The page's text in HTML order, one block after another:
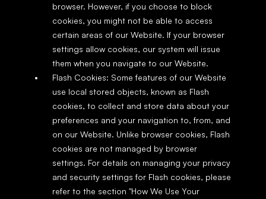
browser. However, if you choose to block
cookies, you might not be able to access
certain areas of our Website. If your browser
settings allow cookies, our system will issue
them when you navigate to our Website.
Flash Cookies: Some features of our Website
use local stored objects, known as Flash
cookies, to collect and store data about your
preferences and your navigation to, from, and
on our Website. Unlike browser cookies, Flash
cookies are not managed by browser
settings. For details on managing your privacy
and security settings for Flash cookies, please
refer to the section "How We Use Your